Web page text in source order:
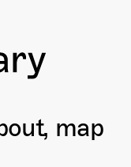
map